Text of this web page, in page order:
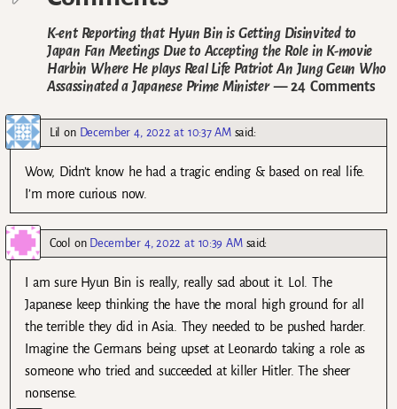
K-ent Reporting that Hyun Bin is Getting Disinvited to
Japan Fan Meetings Due to Accepting the Role in K-movie
Harbin Where He plays Real Life Patriot An Jung Geun Who
Assassinated a Japanese Prime Minister— 24 Comments
Lil on December 4, 2022 at 10:37 AM said:
Wow, Didn’t know he had a tragic ending & based on real life.
I’m more curious now.
Cool on December 4, 2022 at 10:39 AM said:
I am sure Hyun Bin is really, really sad about it. Lol. The
Japanese keep thinking the have the moral high ground for all
the terrible they did in Asia. They needed to be pushed harder.
Imagine the Germans being upset at Leonardo taking a role as
someone who tried and succeeded at killer Hitler. The sheer
nonsense.